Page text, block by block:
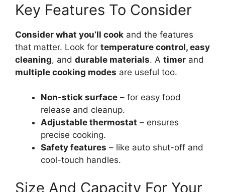
Key Features To Consider
Consider what you’ll cook and the features
that matter. Look for temperature control, easy
cleaning, and durable materials. A timer and
multiple cooking modes are useful too.
Non-stick surface – for easy food
release and cleanup.
Adjustable thermostat – ensures
precise cooking.
Safety features – like auto shut-off and
cool-touch handles.
Size And Capacity For Your